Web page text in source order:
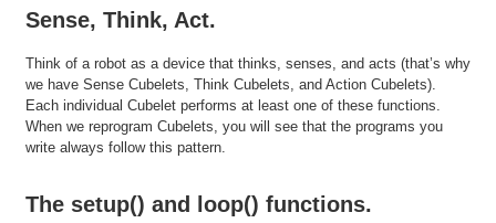
Sense, Think, Act.
Think of a robot as a device that thinks, senses, and acts (that’s why
we have Sense Cubelets, Think Cubelets, and Action Cubelets).
Each individual Cubelet performs at least one of these functions.
When we reprogram Cubelets, you will see that the programs you
write always follow this pattern.
The setup() and loop() functions.